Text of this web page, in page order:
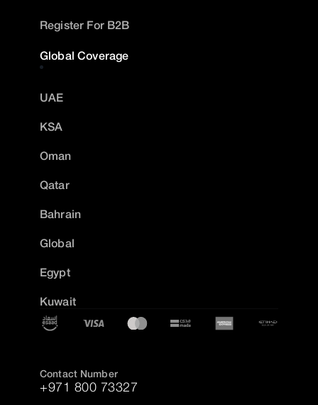
Register For B2B
Global Coverage
UAE
KSA
Oman
Qatar
Bahrain
Global
Egypt
Kuwait
Contact Number
+971 800 73327